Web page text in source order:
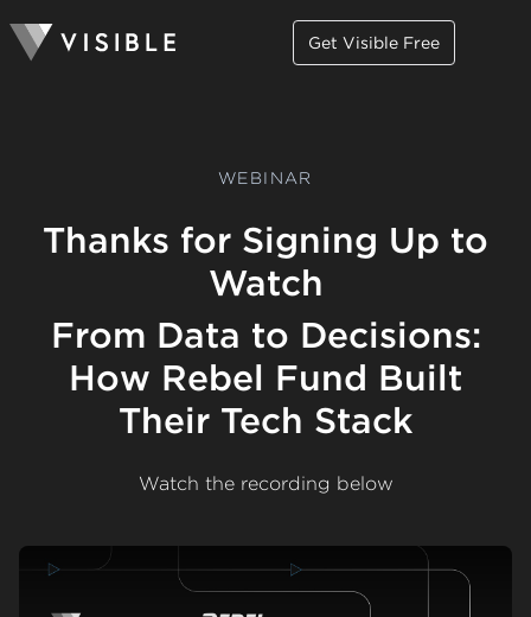
Get Visible Free
WEBINAR
Thanks for Signing Up to
Watch
From Data to Decisions:
How Rebel Fund Built
Their Tech Stack
Watch the recording below
Play